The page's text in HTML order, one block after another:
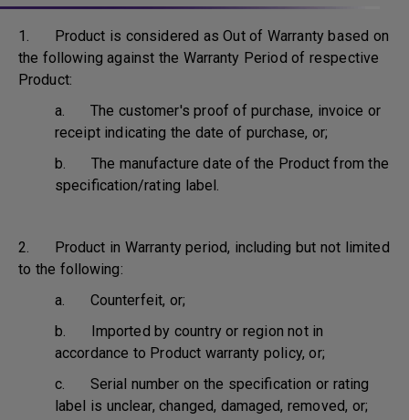
1. Product is considered as Out of Warranty based on
the following against the Warranty Period of respective
Product:
a. The customer's proof of purchase, invoice or
receipt indicating the date of purchase, or;
b. The manufacture date of the Product from the
specification/rating label.
2. Product in Warranty period, including but not limited
to the following:
a. Counterfeit, or;
b. Imported by country or region not in
accordance to Product warranty policy, or;
c. Serial number on the specification or rating
label is unclear, changed, damaged, removed, or;